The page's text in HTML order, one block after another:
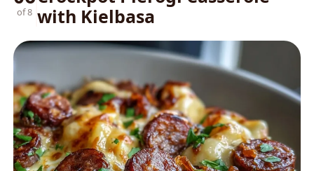
of 8 with Kielbasa